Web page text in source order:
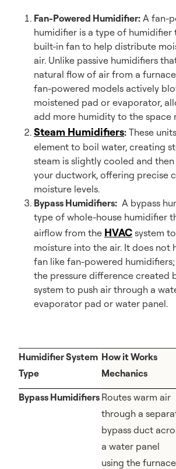
Fan-Powered Humidifier: A fan-
humidifier is a type of humidifier
built-in fan to help distribute
air. Unlike passive humidifiers
natural flow of air from a
fan-powered models actively
moistened pad or evaporator,
add more humidity to the space
Steam Humidifiers: These
element to boil water, creating
steam is slightly cooled and
your ductwork, offering precise
moisture levels.
Bypass Humidifiers: A bypass
type of whole-house humidifier
airflow from the HVAC system
moisture into the air. It does not
fan like fan-powered humidifiers;
the pressure difference created
system to push air through a
evaporator pad or water panel.
Humidifier System
Type
How it Works
Mechanics
Bypass Humidifiers Routes warm air
through a
bypass duct
a water panel
using the furnace